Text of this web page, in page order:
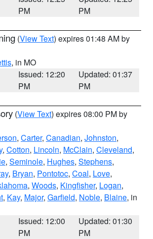
PM
PM
(View Text) expires 01:48 AM by
, in MO
Issued: 12:20
PM
Updated: 01:37
PM
(View Text) expires 08:00 PM by
, Carter, Canadian, Johnston,
, Cotton, Lincoln, McClain, Cleveland,
, Seminole, Hughes, Stephens,
, Bryan, Pontotoc, Coal, Love,
, Woods, Kingfisher, Logan,
, Kay, Major, Garfield, Noble, Blaine, in
Issued: 12:00
PM
Updated: 01:30
PM